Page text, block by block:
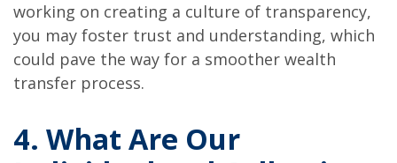
working on creating a culture of transparency,
you may foster trust and understanding, which
could pave the way for a smoother wealth
transfer process.
4. What Are Our